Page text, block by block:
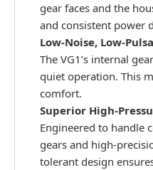
gear faces and the
and consistent power
Low-Noise, Low-
The VG1’s internal
quiet operation. This
comfort.
Superior High-
Engineered to handle
gears and high-
tolerant design